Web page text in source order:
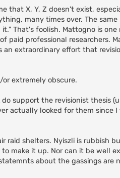
that X, Y, Z doesn't exist,
many times over. The
That's foolish. Mattogno is
paid professional researchers.
extraordinary effort that
extremely obscure.
support the revisionist thesis
actually looked for them since
raid shelters. Nyiszli is rubbish
make it up. Nor can it be well
about the gassings are